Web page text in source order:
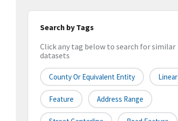
Search by Tags
Click any tag below to search for similar
datasets
County Or Equivalent Entity Linear
Feature Address Range